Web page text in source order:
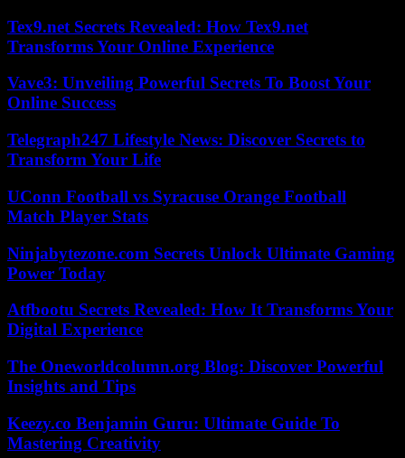
Tex9.net Secrets Revealed: How Tex9.net
Transforms Your Online Experience
Vave3: Unveiling Powerful Secrets To Boost Your
Online Success
Telegraph247 Lifestyle News: Discover Secrets to
Transform Your Life
UConn Football vs Syracuse Orange Football
Match Player Stats
Ninjabytezone.com Secrets Unlock Ultimate Gaming
Power Today
Atfbootu Secrets Revealed: How It Transforms Your
Digital Experience
The Oneworldcolumn.org Blog: Discover Powerful
Insights and Tips
Keezy.co Benjamin Guru: Ultimate Guide To
Mastering Creativity